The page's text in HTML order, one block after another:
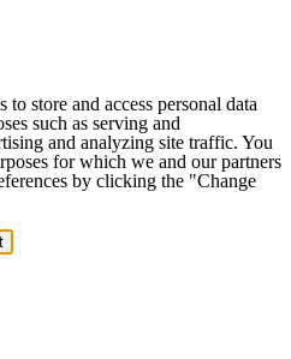
to store and access personal data
such as serving and
and analyzing site traffic. You
for which we and our partners
by clicking the "Change